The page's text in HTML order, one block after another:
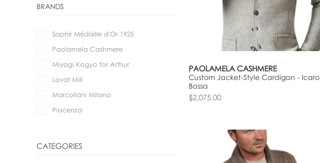
PAOLAMELA CASHMERE
Custom Jacket-Style Cardigan - Icaro
Bassa
$2,075.00
BRANDS
Saphir Médaille d'Or 1925
Paolamela Cashmere
Miyagi Kogyo for Arthur
Lovat Mill
Marcoliani Milano
Piacenza
CATEGORIES